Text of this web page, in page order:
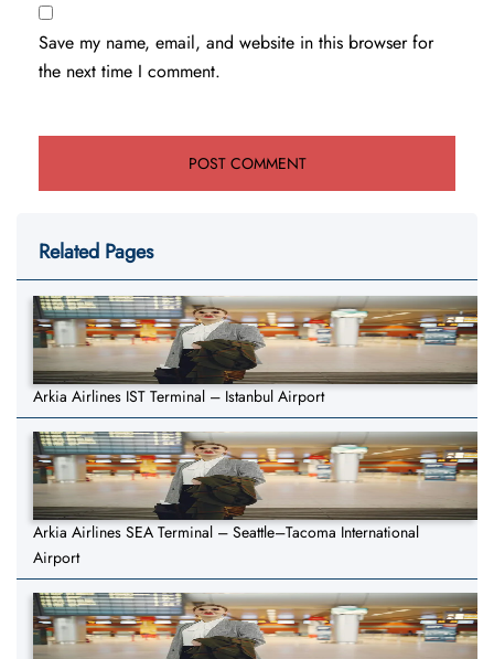
Save my name, email, and website in this browser for
the next time I comment.
Related Pages
Arkia Airlines IST Terminal – Istanbul Airport
Arkia Airlines SEA Terminal – Seattle–Tacoma International
Airport